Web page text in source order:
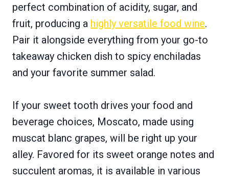
perfect combination of acidity, sugar, and
fruit, producing a highly versatile food wine.
Pair it alongside everything from your go-to
takeaway chicken dish to spicy enchiladas
and your favorite summer salad.
If your sweet tooth drives your food and
beverage choices, Moscato, made using
muscat blanc grapes, will be right up your
alley. Favored for its sweet orange notes and
succulent aromas, it is available in various